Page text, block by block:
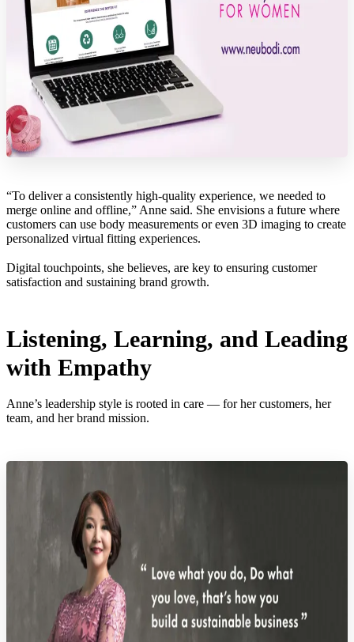
“To deliver a consistently high-quality experience, we needed to
merge online and offline,” Anne said. She envisions a future where
customers can use body measurements or even 3D imaging to create
personalized virtual fitting experiences.
Digital touchpoints, she believes, are key to ensuring customer
satisfaction and sustaining brand growth.
Listening, Learning, and Leading
with Empathy
Anne’s leadership style is rooted in care — for her customers, her
team, and her brand mission.